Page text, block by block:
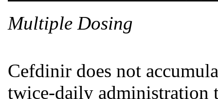
Multiple Dosing
Cefdinir does not
twice-daily administration